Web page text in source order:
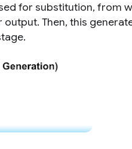
for substitution, from
Then, this